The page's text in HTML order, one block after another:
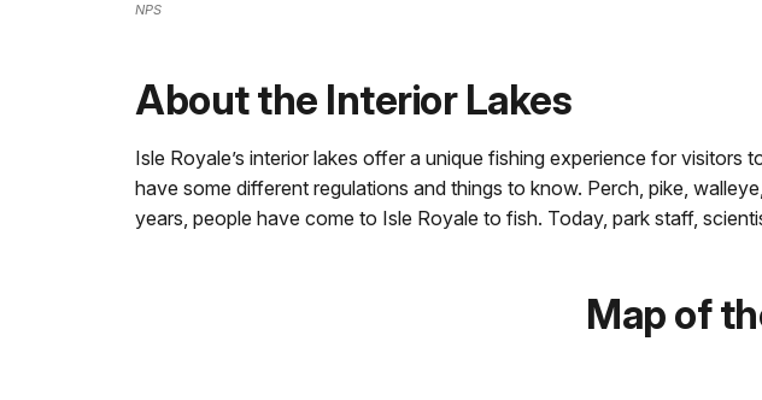
NPS
About the Interior Lakes
Isle Royale’s interior lakes offer a unique fishing experience for
have some different regulations and things to know. Perch, pike,
years, people have come to Isle Royale to fish. Today, park staff,
Map of